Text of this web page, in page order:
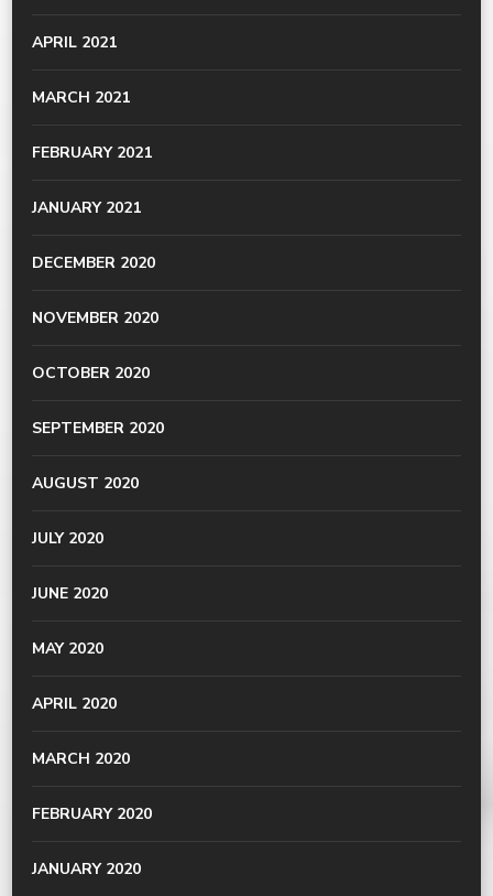
APRIL 2021
MARCH 2021
FEBRUARY 2021
JANUARY 2021
DECEMBER 2020
NOVEMBER 2020
OCTOBER 2020
SEPTEMBER 2020
AUGUST 2020
JULY 2020
JUNE 2020
MAY 2020
APRIL 2020
MARCH 2020
FEBRUARY 2020
JANUARY 2020